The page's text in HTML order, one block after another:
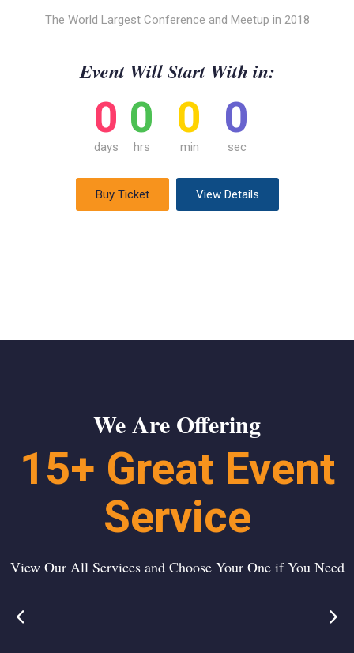
The World Largest Conference and Meetup in 2018
Event Will Start With in:
0
days
0
hrs
0
min
0
sec
Buy Ticket View Details
We Are Offering
15+ Great Event
Service
View Our All Services and Choose Your One if You Need